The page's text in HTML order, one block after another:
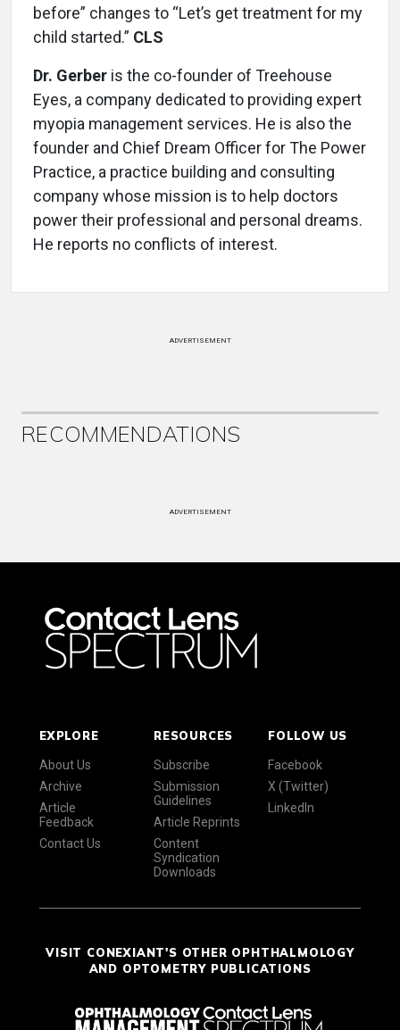
before” changes to “Let’s get treatment for my
child started.” CLS
Dr. Gerber is the co-founder of Treehouse
Eyes, a company ded­icated to providing expert
myopia management services. He is also the
founder and Chief Dream Officer for The Power
Practice, a practice building and consulting
company whose mission is to help doctors
power their profes­sional and personal dreams.
He reports no conflicts of interest.
ADVERTISEMENT
RECOMMENDATIONS
ADVERTISEMENT
EXPLORE
About Us
Archive
Article
Feedback
Contact Us
RESOURCES
Subscribe
Submission
Guidelines
Article Reprints
Content
Syndication
Downloads
FOLLOW US
Facebook
X (Twitter)
LinkedIn
VISIT CONEXIANT'S OTHER OPHTHALMOLOGY
AND OPTOMETRY PUBLICATIONS